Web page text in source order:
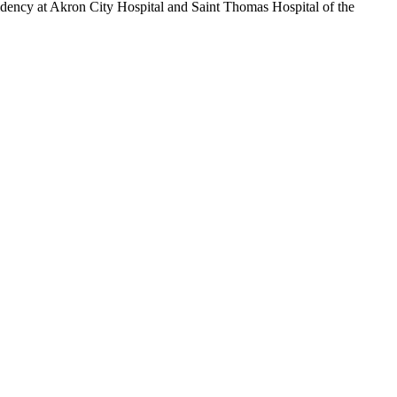
at Akron City Hospital and Saint Thomas Hospital of the